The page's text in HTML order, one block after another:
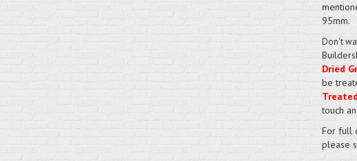
95mm.
Don't
Dried
be
Treated
touch
For full
please